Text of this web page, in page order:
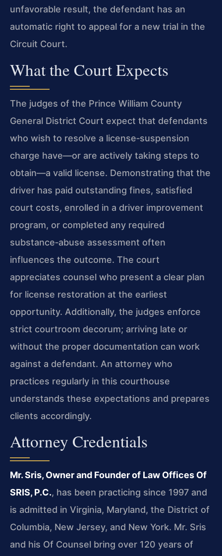
unfavorable result, the defendant has an
automatic right to appeal for a new trial in the
Circuit Court.
What the Court Expects
The judges of the Prince William County
General District Court expect that defendants
who wish to resolve a license‑suspension
charge have—or are actively taking steps to
obtain—a valid license. Demonstrating that the
driver has paid outstanding fines, satisfied
court costs, enrolled in a driver improvement
program, or completed any required
substance‑abuse assessment often
influences the outcome. The court
appreciates counsel who present a clear plan
for license restoration at the earliest
opportunity. Additionally, the judges enforce
strict courtroom decorum; arriving late or
without the proper documentation can work
against a defendant. An attorney who
practices regularly in this courthouse
understands these expectations and prepares
clients accordingly.
Attorney Credentials
Mr. Sris, Owner and Founder of Law Offices Of
SRIS, P.C., has been practicing since 1997 and
is admitted in Virginia, Maryland, the District of
Columbia, New Jersey, and New York. Mr. Sris
and his Of Counsel bring over 120 years of